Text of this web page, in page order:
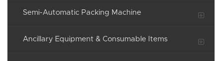
Semi-Automatic Packing Machine
Ancillary Equipment & Consumable Items